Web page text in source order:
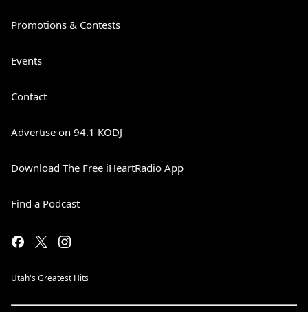
Promotions & Contests
Events
Contact
Advertise on 94.1 KODJ
Download The Free iHeartRadio App
Find a Podcast
Utah's Greatest Hits